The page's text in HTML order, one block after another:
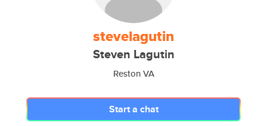
stevelagutin
Steven Lagutin
Reston VA
Start a chat